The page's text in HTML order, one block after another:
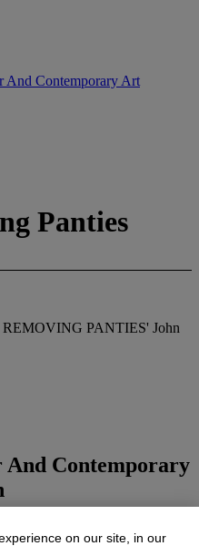
And Contemporary Art
Panties
REMOVING PANTIES' John
And Contemporary
on our site, in our